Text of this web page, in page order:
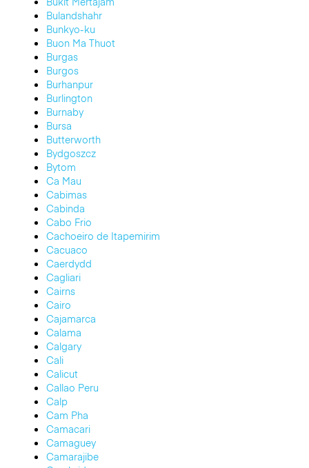
Bulandshahr
Bunkyo-ku
Buon Ma Thuot
Burgas
Burgos
Burhanpur
Burlington
Burnaby
Bursa
Butterworth
Bydgoszcz
Bytom
Ca Mau
Cabimas
Cabinda
Cabo Frio
Cachoeiro de Itapemirim
Cacuaco
Caerdydd
Cagliari
Cairns
Cairo
Cajamarca
Calama
Calgary
Cali
Calicut
Callao Peru
Calp
Cam Pha
Camacari
Camaguey
Camarajibe